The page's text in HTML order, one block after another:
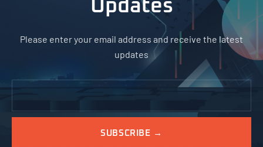
Updates
Please enter your email address and receive the latest
updates